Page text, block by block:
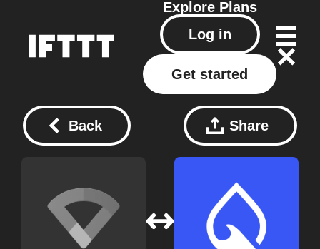
Explore Plans
Log in
Get started
Back Share